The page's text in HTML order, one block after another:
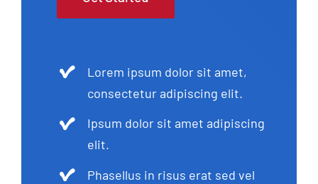
Lorem ipsum dolor sit amet,
consectetur adipiscing elit.
Ipsum dolor sit amet adipiscing
elit.
Phasellus in risus erat sed vel